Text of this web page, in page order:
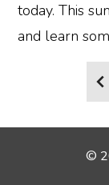
today. This
and learn
©